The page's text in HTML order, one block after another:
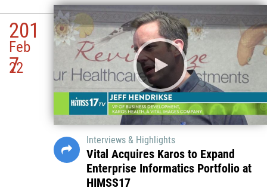
201
7
Feb
22
Interviews & Highlights
Vital Acquires Karos to Expand
Enterprise Informatics Portfolio at
HIMSS17